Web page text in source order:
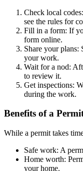
Check local
see the rules for
Fill in a form: If
form online.
Share your plans:
your work.
Wait for a nod:
to review it.
Get inspections:
during the work.
Benefits of a
While a permit takes
Safe work: A
Home worth:
your home.